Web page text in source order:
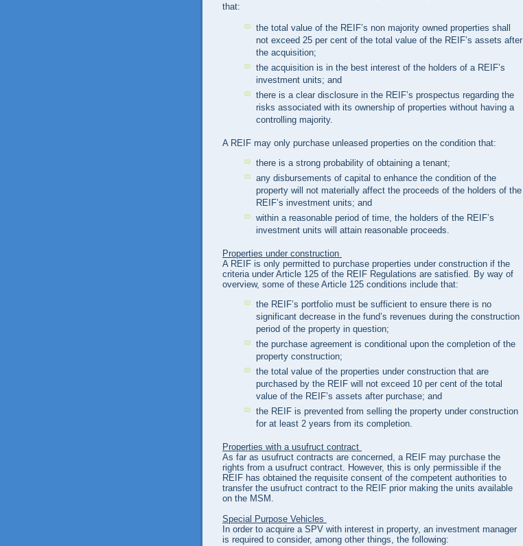
that:
the total value of the REIF’s non majority owned properties shall
not exceed 25 per cent of the total value of the REIF’s assets after
the acquisition;
the acquisition is in the best interest of the holders of a REIF’s
investment units; and
there is a clear disclosure in the REIF’s prospectus regarding the
risks associated with its ownership of properties without having a
controlling majority.
A REIF may only purchase unleased properties on the condition that:
there is a strong probability of obtaining a tenant;
any disbursements of capital to enhance the condition of the
property will not materially affect the proceeds of the holders of the
REIF’s investment units; and
within a reasonable period of time, the holders of the REIF’s
investment units will attain reasonable proceeds.
Properties under construction
A REIF is only permitted to purchase properties under construction if the
criteria under Article 125 of the REIF Regulations are satisfied. By way of
overview, some of these Article 125 conditions include that:
the REIF’s portfolio must be sufficient to ensure there is no
significant decrease in the fund’s revenues during the construction
period of the property in question;
the purchase agreement is conditional upon the completion of the
property construction;
the total value of the properties under construction that are
purchased by the REIF will not exceed 10 per cent of the total
value of the REIF’s assets after purchase; and
the REIF is prevented from selling the property under construction
for at least 2 years from its completion.
Properties with a usufruct contract
As far as usufruct contracts are concerned, a REIF may purchase the
rights from a usufruct contract. However, this is only permissible if the
REIF has obtained the requisite consent of the competent authorities to
transfer the usufruct contract to the REIF prior making the units available
on the MSM.
Special Purpose Vehicles
In order to acquire a SPV with interest in property, an investment manager
is required to consider, among other things, the following: